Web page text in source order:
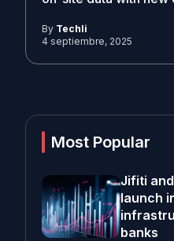
By Techli
4 septiembre, 2025
Most Popular
Jifiti
launch
banks